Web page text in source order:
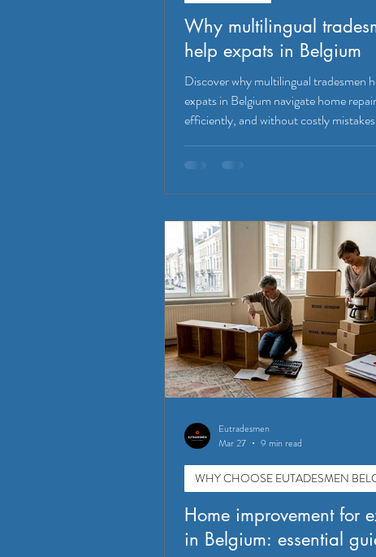
Why multilingual
help expats in Belgium
Discover why multilingual tradesmen
expats in Belgium navigate home
efficiently, and without costly
Home improvement for
in Belgium: essential
WHY CHOOSE EUTADESMEN
Eutradesmen
Mar 27
9 min read